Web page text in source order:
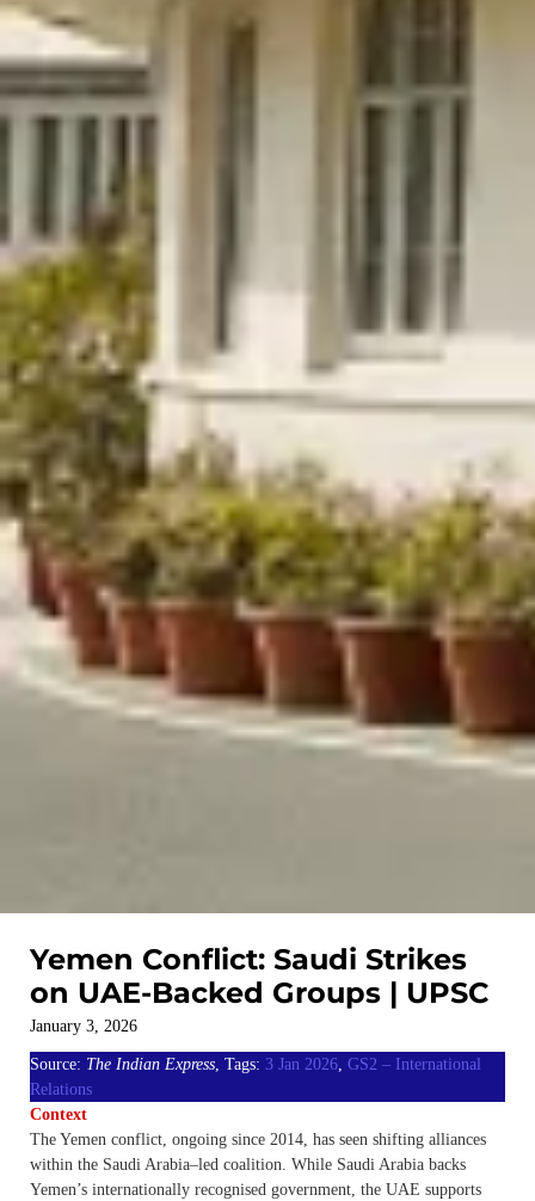
Yemen Conflict: Saudi Strikes
on UAE-Backed Groups | UPSC
January 3, 2026
Source: The Indian Express, Tags: 3 Jan 2026, GS2 – International
Relations
Context
The Yemen conflict, ongoing since 2014, has seen shifting alliances
within the Saudi Arabia–led coalition. While Saudi Arabia backs
Yemen’s internationally recognised government, the UAE supports